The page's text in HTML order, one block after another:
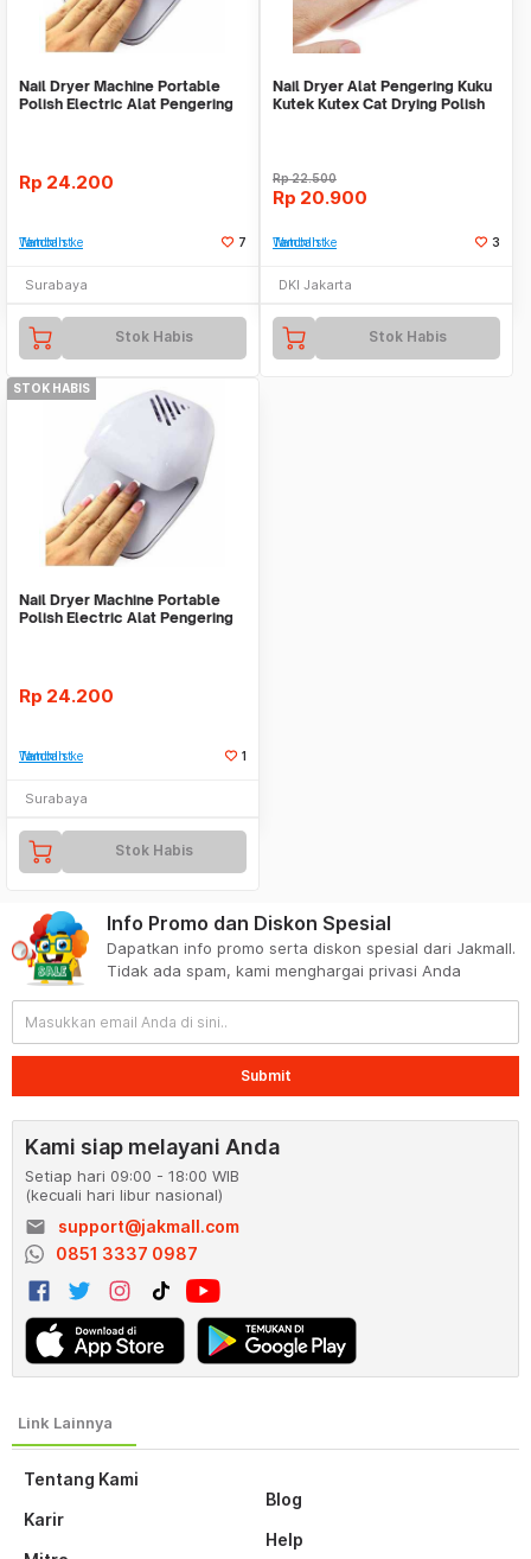
Nail Dryer Machine Portable
Polish Electric Alat Pengering
Rp 24.200
Tambah ke Watchlist 7
Surabaya
Stok Habis
Nail Dryer Alat Pengering Kuku
Kutek Kutex Cat Drying Polish
Rp22.500
Rp 20.900
Tambah ke Watchlist 3
DKI Jakarta
Stok Habis
STOK HABIS
Nail Dryer Machine Portable
Polish Electric Alat Pengering
Rp 24.200
Tambah ke Watchlist 1
Surabaya
Stok Habis
Tentang Kami
Karir
Blog
Help
Info Promo dan Diskon Spesial
Dapatkan info promo serta diskon spesial dari Jakmall.
Tidak ada spam, kami menghargai privasi Anda
Submit
Kami siap melayani Anda
Setiap hari 09:00 - 18:00 WIB
(kecuali hari libur nasional)
email
support@jakmall.com
0851 3337 0987